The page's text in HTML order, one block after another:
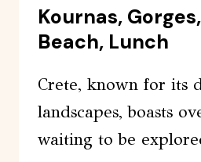
Kournas,
Beach, Lunch
Crete, known for its
landscapes, boasts
waiting to be